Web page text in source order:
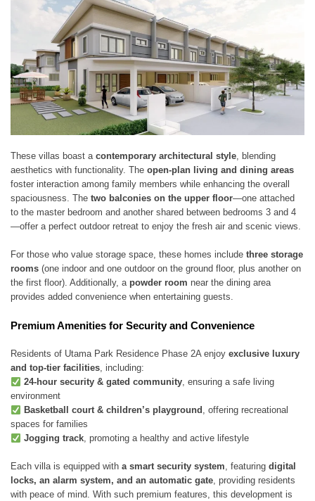
These villas boast a contemporary architectural style, blending
aesthetics with functionality. The open-plan living and dining areas
foster interaction among family members while enhancing the overall
spaciousness. The two balconies on the upper floor—one attached
to the master bedroom and another shared between bedrooms 3 and 4
—offer a perfect outdoor retreat to enjoy the fresh air and scenic views.
For those who value storage space, these homes include three storage
rooms (one indoor and one outdoor on the ground floor, plus another on
the first floor). Additionally, a powder room near the dining area
provides added convenience when entertaining guests.
Premium Amenities for Security and Convenience
Residents of Utama Park Residence Phase 2A enjoy exclusive luxury
and top-tier facilities, including:
24-hour security & gated community, ensuring a safe living
environment
Basketball court & children’s playground , offering recreational
spaces for families
Jogging track, promoting a healthy and active lifestyle
Each villa is equipped with a smart security system, featuring digital
locks, an alarm system, and an automatic gate, providing residents
with peace of mind. With such premium features, this development is